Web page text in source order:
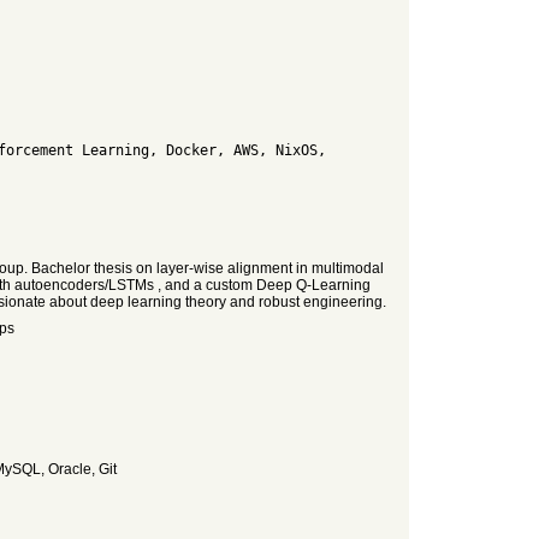
Bachelor thesis on layer-wise alignment in multimodal
autoencoders/LSTMs , and a custom Deep Q-Learning
about deep learning theory and robust engineering.
Oracle, Git